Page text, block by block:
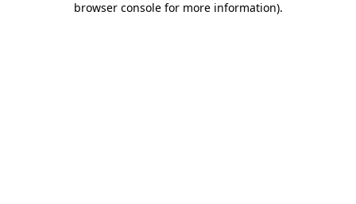
browser console for more information).